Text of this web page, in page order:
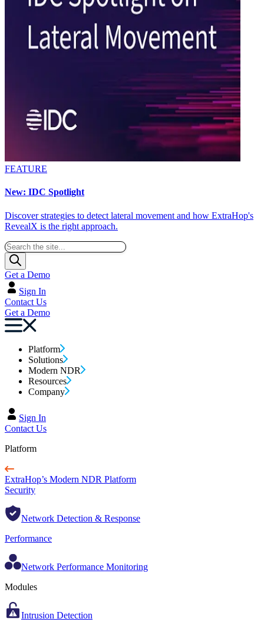
FEATURE
New: IDC Spotlight
Discover strategies to detect lateral movement and how ExtraHop's
RevealX is the right approach.
Get a Demo
Sign In
Contact Us
Get a Demo
Platform
Solutions
Modern NDR
Resources
Company
Sign In
Contact Us
Platform
ExtraHop’s Modern NDR Platform
Security
Network Detection & Response
Performance
Network Performance Monitoring
Modules
Intrusion Detection